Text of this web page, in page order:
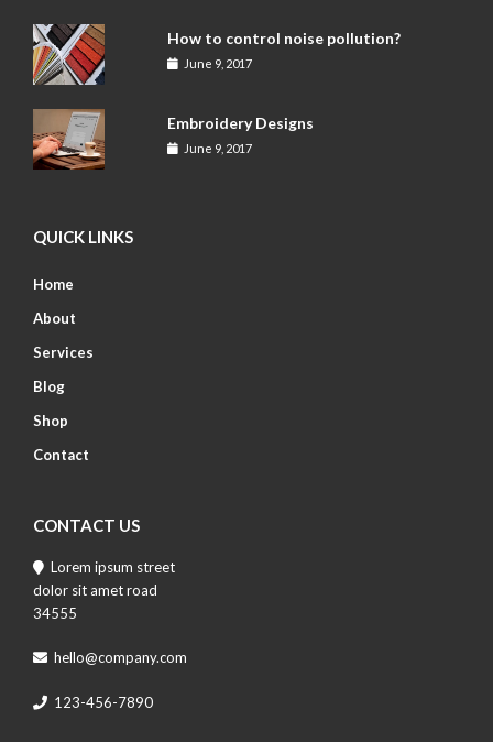
How to control noise pollution?
June 9, 2017
Embroidery Designs
June 9, 2017
QUICK LINKS
Home
About
Services
Blog
Shop
Contact
CONTACT US
Lorem ipsum street
dolor sit amet road
34555
hello@company.com
123-456-7890